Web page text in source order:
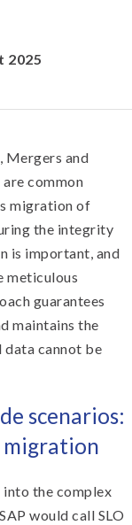
2025
Mergers and
common
migration of
the integrity
is important, and
meticulous
guarantees
maintains the
data cannot be
scenarios:
migration
into the complex
would call SLO